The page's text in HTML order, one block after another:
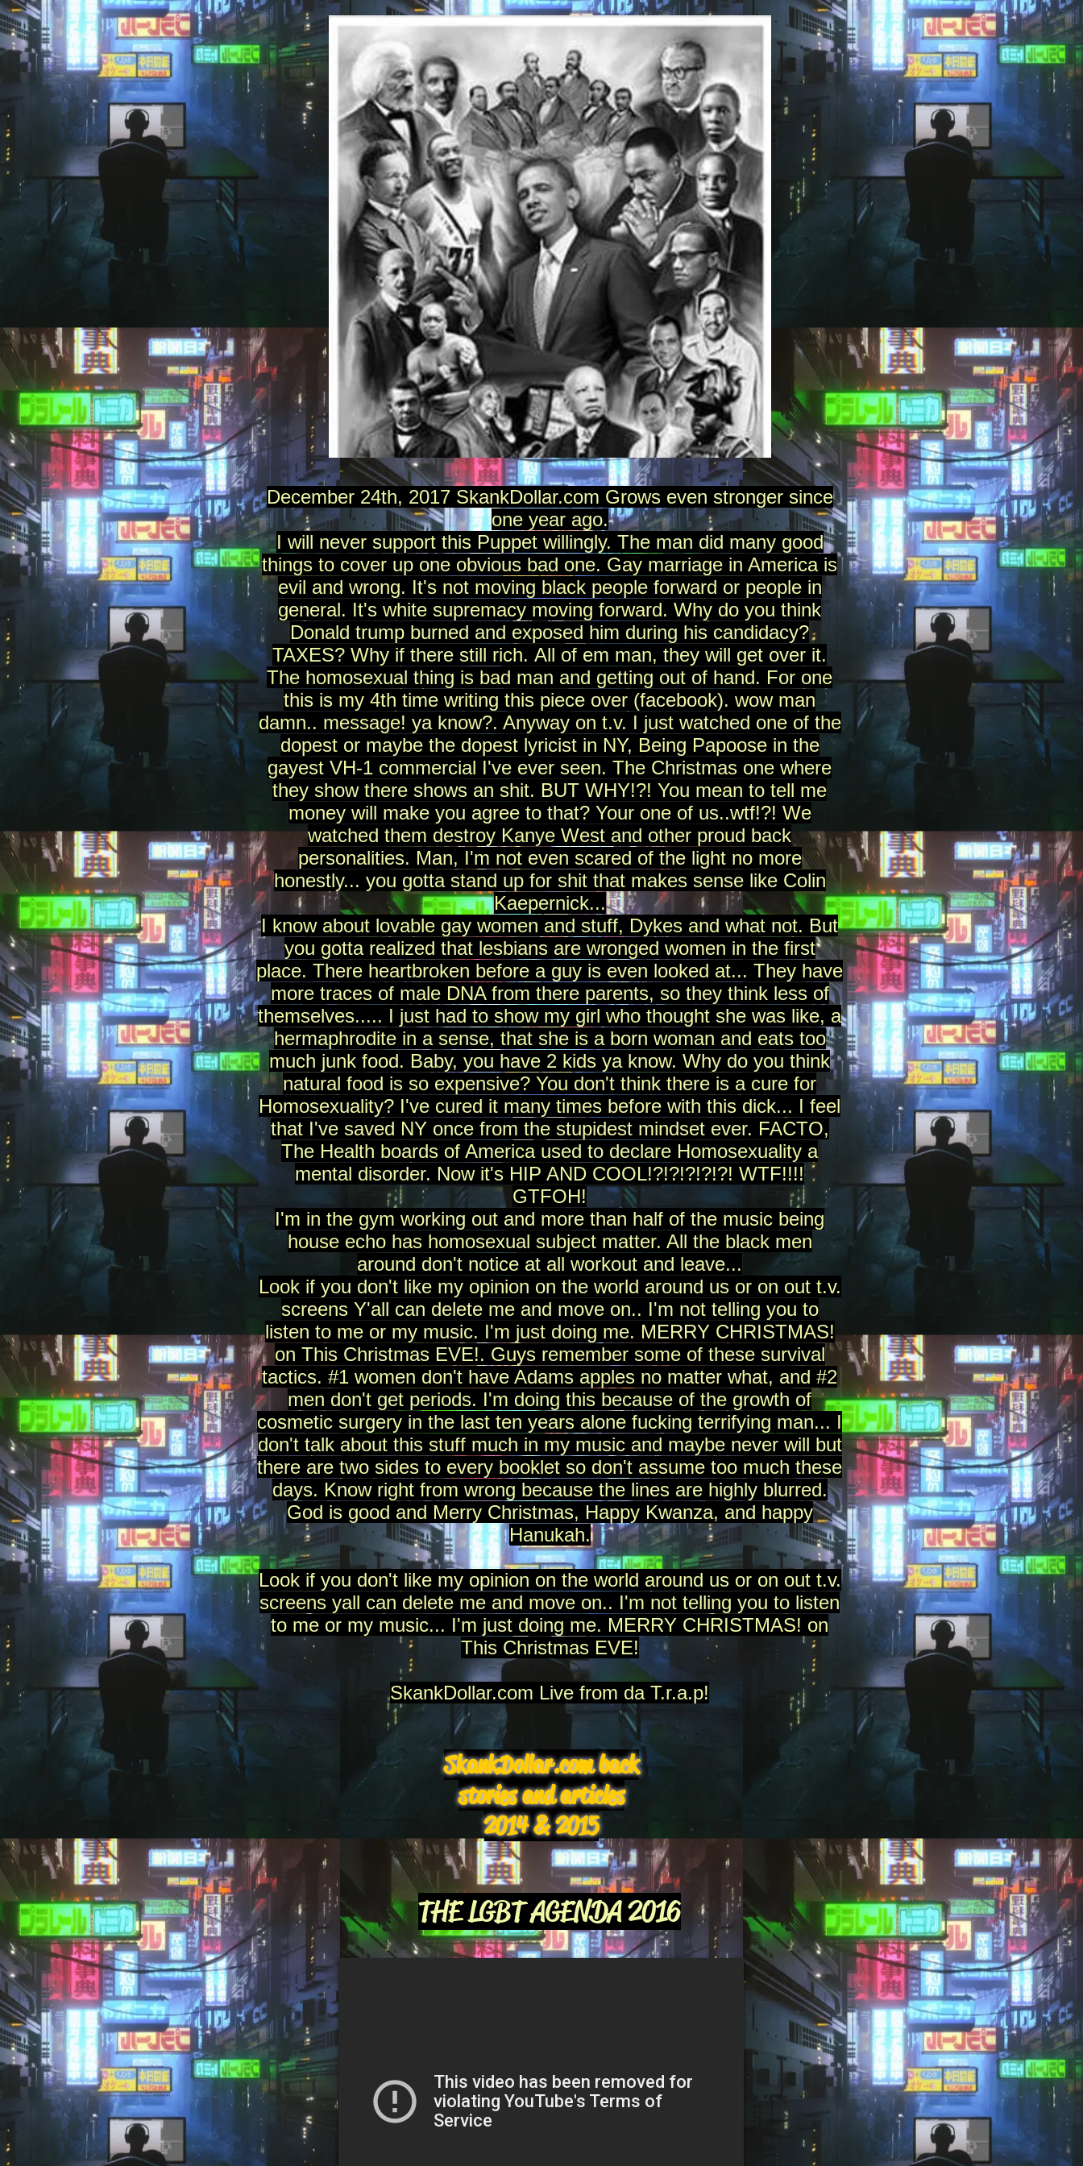
December 24th, 2017 SkankDollar.com Grows even stronger since
one year ago.
I will never support this Puppet willingly. The man did many good
things to cover up one obvious bad one. Gay marriage in America is
evil and wrong. It's not moving black people forward or people in
general. It's white supremacy moving forward. Why do you think
Donald trump burned and exposed him during his candidacy?
TAXES? Why if there still rich. All of em man, they will get over it.
The homosexual thing is bad man and getting out of hand. For one
this is my 4th time writing this piece over (facebook). wow man
damn.. message! ya know?. Anyway on t.v. I just watched one of the
dopest or maybe the dopest lyricist in NY, Being Papoose in the
gayest VH-1 commercial I've ever seen. The Christmas one where
they show there shows an shit. BUT WHY!?! You mean to tell me
money will make you agree to that? Your one of us..wtf!?! We
watched them destroy Kanye West and other proud back
personalities. Man, I'm not even scared of the light no more
honestly... you gotta stand up for shit that makes sense like Colin
Kaepernick...
I know about lovable gay women and stuff, Dykes and what not. But
you gotta realized that lesbians are wronged women in the first
place. There heartbroken before a guy is even looked at... They have
more traces of male DNA from there parents, so they think less of
themselves..... I just had to show my girl who thought she was like, a
hermaphrodite in a sense, that she is a born woman and eats too
much junk food. Baby, you have 2 kids ya know. Why do you think
natural food is so expensive? You don't think there is a cure for
Homosexuality? I've cured it many times before with this dick... I feel
that I've saved NY once from the stupidest mindset ever. FACTO,
The Health boards of America used to declare Homosexuality a
mental disorder. Now it's HIP AND COOL!?!?!?!?!?! WTF!!!!
GTFOH!
I'm in the gym working out and more than half of the music being
house echo has homosexual subject matter. All the black men
around don't notice at all workout and leave...
Look if you don't like my opinion on the world around us or on out t.v.
screens Y'all can delete me and move on.. I'm not telling you to
listen to me or my music. I'm just doing me. MERRY CHRISTMAS!
on This Christmas EVE!. Guys remember some of these survival
tactics. #1 women don't have Adams apples no matter what, and #2
men don't get periods. I'm doing this because of the growth of
cosmetic surgery in the last ten years alone fucking terrifying man... I
don't talk about this stuff much in my music and maybe never will but
there are two sides to every booklet so don't assume too much these
days. Know right from wrong because the lines are highly blurred.
God is good and Merry Christmas, Happy Kwanza, and happy
Hanukah.
Look if you don't like my opinion on the world around us or on out t.v.
screens yall can delete me and move on.. I'm not telling you to listen
to me or my music... I'm just doing me. MERRY CHRISTMAS! on
This Christmas EVE!
SkankDollar.com Live from da T.r.a.p!
SkankDollar.com back
stories and articles
2014 & 2015
THE LGBT AGENDA 2016